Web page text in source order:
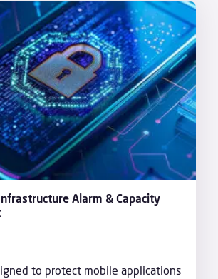
Alarm & Capacity
to protect mobile applications